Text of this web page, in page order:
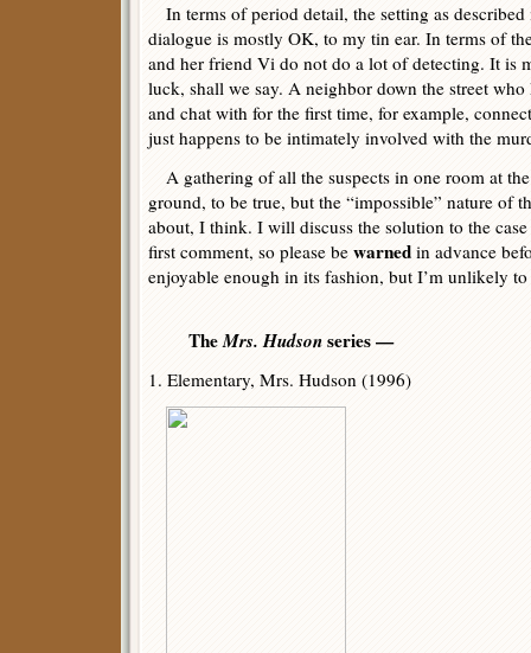
In terms of period detail, the setting as described
dialogue is mostly OK, to my tin ear. In terms of
and her friend Vi do not do a lot of detecting. It is
luck, shall we say. A neighbor down the street
and chat with for the first time, for example,
just happens to be intimately involved with the
A gathering of all the suspects in one room at
ground, to be true, but the “impossible” nature of
about, I think. I will discuss the solution to the
first comment, so please be warned in advance
enjoyable enough in its fashion, but I’m unlikely to
TheMrs. Hudsonseries —
1. Elementary, Mrs. Hudson (1996)